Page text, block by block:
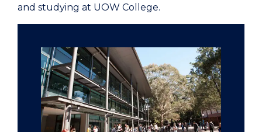
and studying at UOW College.